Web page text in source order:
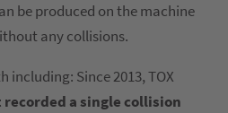
be produced on the machine
any collisions.
including: Since 2013, TOX
recorded a single collision